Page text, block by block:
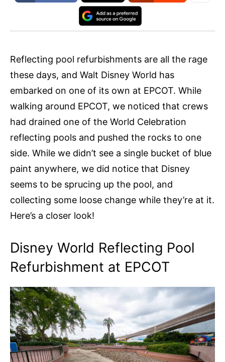
Reflecting pool refurbishments are all the rage
these days, and Walt Disney World has
embarked on one of its own at EPCOT. While
walking around EPCOT, we noticed that crews
had drained one of the World Celebration
reflecting pools and pushed the rocks to one
side. While we didn’t see a single bucket of blue
paint anywhere, we did notice that Disney
seems to be sprucing up the pool, and
collecting some loose change while they’re at it.
Here’s a closer look!
Disney World Reflecting Pool
Refurbishment at EPCOT